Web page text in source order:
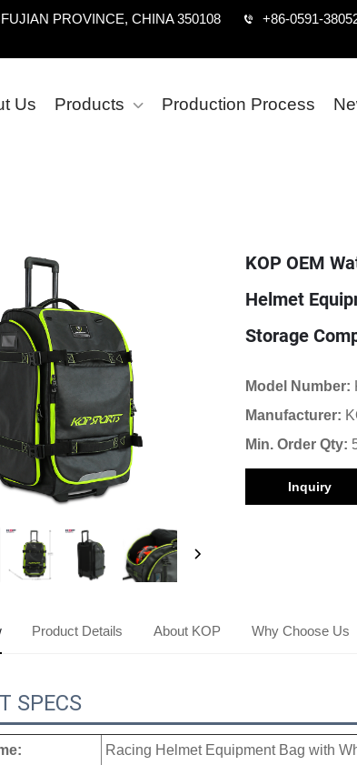
PROVINCE, CHINA 350108
+86-0591-
Us Products Production Process
KOP OEM
Helmet
Storage
Model Number:
Manufacturer:
Min. Order Qty:
Inquiry
Product Details About KOP Why Choose Us
SPECS
Racing Helmet Equipment Bag with